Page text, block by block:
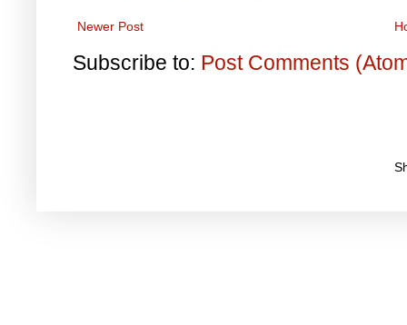
Newer Post
Subscribe to: Post Comments